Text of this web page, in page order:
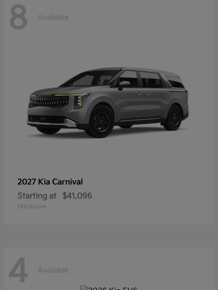
8 Available
2027 Kia Carnival
Starting at
$41,096
Disclosure
4 Available